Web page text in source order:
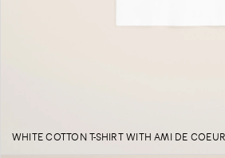
WHITE COTTON T-SHIRT WITH AMI DE